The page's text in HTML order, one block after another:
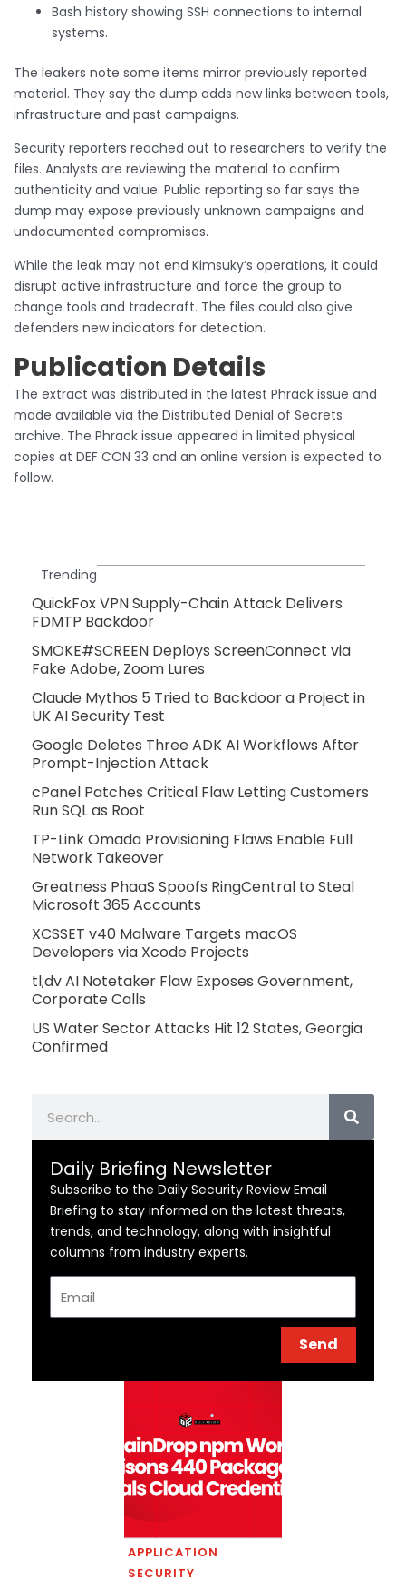
Bash history showing SSH connections to internal
systems.
The leakers note some items mirror previously reported
material. They say the dump adds new links between tools,
infrastructure and past campaigns.
Security reporters reached out to researchers to verify the
files. Analysts are reviewing the material to confirm
authenticity and value. Public reporting so far says the
dump may expose previously unknown campaigns and
undocumented compromises.
While the leak may not end Kimsuky’s operations, it could
disrupt active infrastructure and force the group to
change tools and tradecraft. The files could also give
defenders new indicators for detection.
Publication Details
The extract was distributed in the latest Phrack issue and
made available via the Distributed Denial of Secrets
archive. The Phrack issue appeared in limited physical
copies at DEF CON 33 and an online version is expected to
follow.
Trending
QuickFox VPN Supply-Chain Attack Delivers
FDMTP Backdoor
SMOKE#SCREEN Deploys ScreenConnect via
Fake Adobe, Zoom Lures
Claude Mythos 5 Tried to Backdoor a Project in
UK AI Security Test
Google Deletes Three ADK AI Workflows After
Prompt-Injection Attack
cPanel Patches Critical Flaw Letting Customers
Run SQL as Root
TP-Link Omada Provisioning Flaws Enable Full
Network Takeover
Greatness PhaaS Spoofs RingCentral to Steal
Microsoft 365 Accounts
XCSSET v40 Malware Targets macOS
Developers via Xcode Projects
tl;dv AI Notetaker Flaw Exposes Government,
Corporate Calls
US Water Sector Attacks Hit 12 States, Georgia
Confirmed
Daily Briefing Newsletter
Subscribe to the Daily Security Review Email
Briefing to stay informed on the latest threats,
trends, and technology, along with insightful
columns from industry experts.
Send
APPLICATION
SECURITY